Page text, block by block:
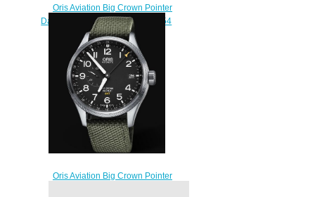
Oris Aviation Big Crown Pointer
Date 40MM Replica Watch 01 754
7741 4064-07 8 20 22
$220.00
Oris Aviation Big Crown Pointer